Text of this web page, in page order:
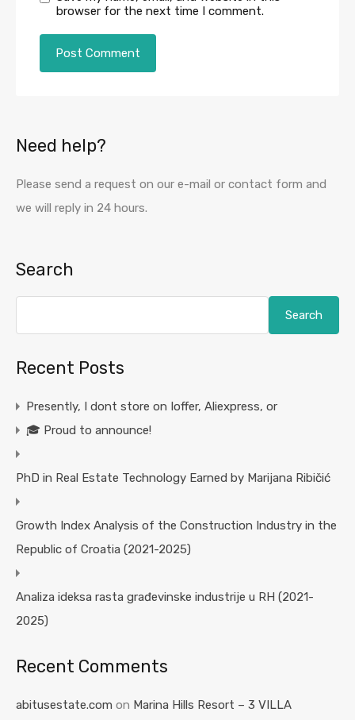
browser for the next time I comment.
Need help?
Please send a request on our e-mail or contact form and
we will reply in 24 hours.
Search
Search
Recent Posts
Presently, I dont store on Ioffer, Aliexpress, or
🎓 Proud to announce!
PhD in Real Estate Technology Earned by Marijana Ribičić
Growth Index Analysis of the Construction Industry in the
Republic of Croatia (2021-2025)
Analiza ideksa rasta građevinske industrije u RH (2021-
2025)
Recent Comments
abitusestate.com on Marina Hills Resort – 3 VILLA